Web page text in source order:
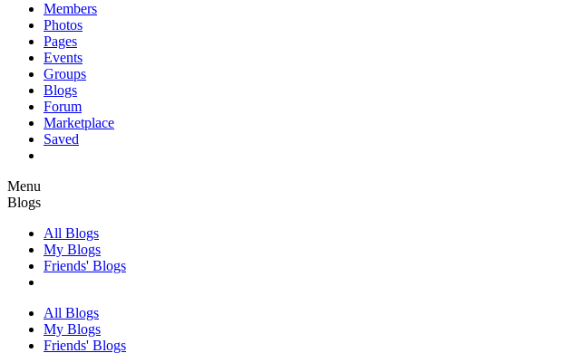
Members
Photos
Pages
Events
Groups
Blogs
Forum
Marketplace
Saved
Menu
Blogs
All Blogs
My Blogs
Friends' Blogs
All Blogs
My Blogs
Friends' Blogs